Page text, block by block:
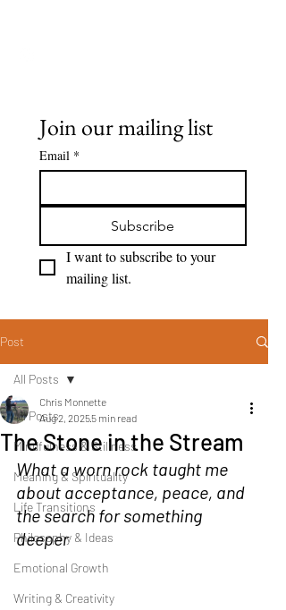
Join our mailing list
Email *
Subscribe
I want to subscribe to your
mailing list.
Post
All Posts
Mindfulness & Stillness
Meaning & Spirituality
Life Transitions
Philosophy & Ideas
Emotional Growth
Writing & Creativity
All Posts
The Stone in the Stream
Chris Monnette
Aug 2, 20255 min read
What a worn rock taught me
about acceptance, peace, and
the search for something
deeper